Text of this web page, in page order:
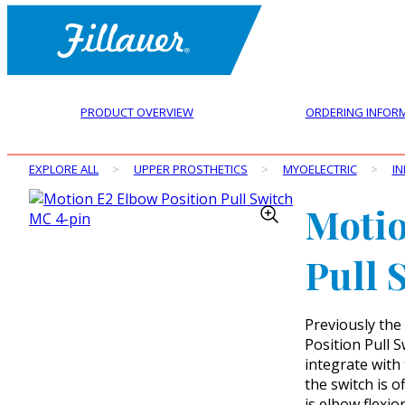
PRODUCT OVERVIEW ORDERING
EXPLORE ALL > UPPER PROSTHETICS > MYOELECTRIC >
Pull
Previously
Position Pull
integrate with
the switch is